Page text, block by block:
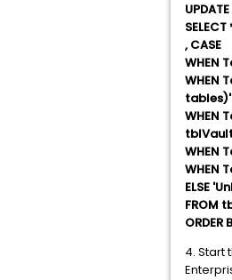
SELECT
, CASE
WHEN
WHEN
tables)'
WHEN
WHEN
WHEN
ELSE
FROM
ORDER
4. Start